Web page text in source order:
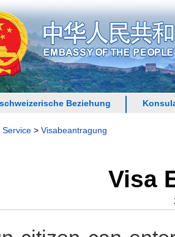
Beziehung
Service > Visabeantragung
Visa